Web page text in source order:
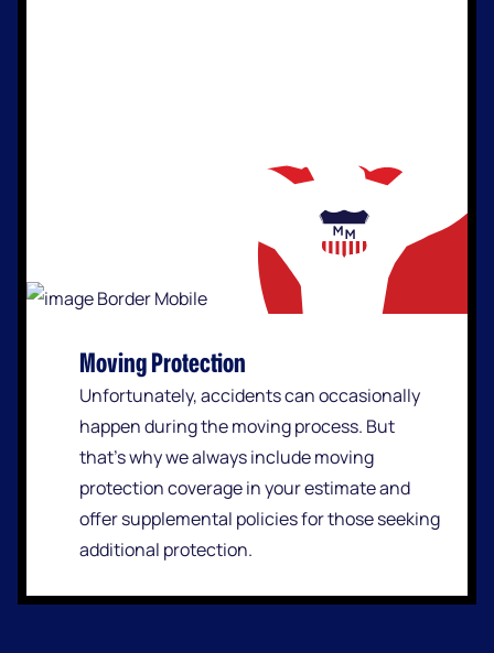
Moving Protection
Unfortunately, accidents can occasionally
happen during the moving process. But
that’s why we always include moving
protection coverage in your estimate and
offer supplemental policies for those seeking
additional protection.